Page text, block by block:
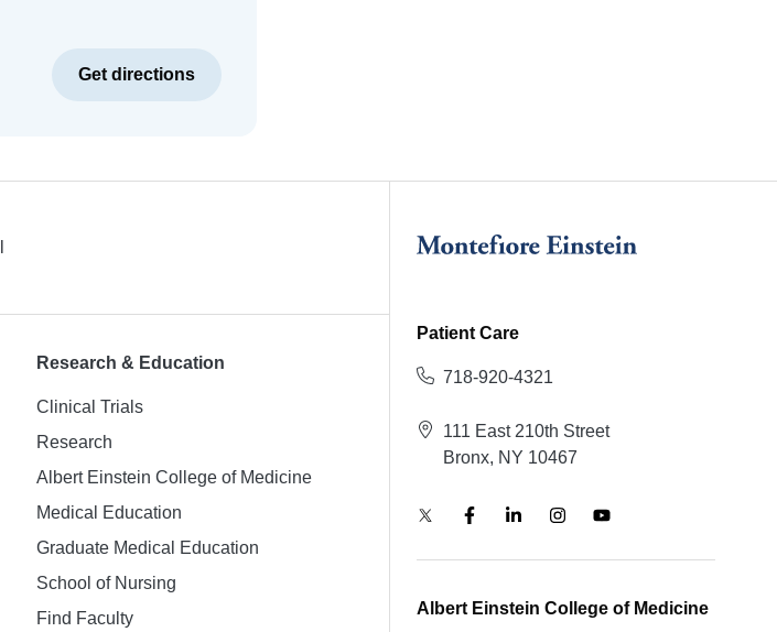
Get directions
Research & Education
Clinical Trials
Research
Albert Einstein College of Medicine
Medical Education
Graduate Medical Education
School of Nursing
Find Faculty
Patient Care
718-920-4321
111 East 210th Street
Bronx, NY 10467
Albert Einstein College of Medicine